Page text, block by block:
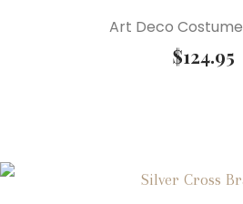
Art Deco
$124.95